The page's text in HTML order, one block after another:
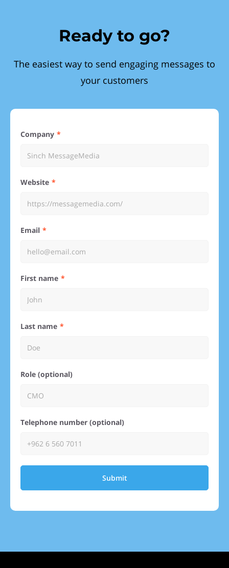
Ready to go?
The easiest way to send engaging messages to
your customers
Company
Website
Email
First name
Last name
Role (optional)
Telephone number (optional)
Submit